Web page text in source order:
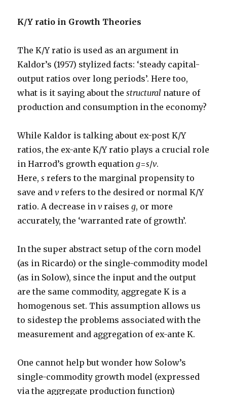
K/Y ratio in Growth Theories
The K/Y ratio is used as an argument in
Kaldor’s (1957) stylized facts: ‘steady capital-
output ratios over long periods’. Here too,
what is it saying about thestructural nature of
production and consumption in the economy?
While Kaldor is talking about ex-post K/Y
ratios, the ex-ante K/Y ratio plays a crucial role
in Harrod’s growth equationg=s/v.
Here,s refers to the marginal propensity to
save andv refers to the desired or normal K/Y
ratio. A decrease inv raisesg, or more
accurately, the ‘warranted rate of growth’.
In the super abstract setup of the corn model
(as in Ricardo) or the single-commodity model
(as in Solow), since the input and the output
are the same commodity, aggregate K is a
homogenous set. This assumption allows us
to sidestep the problems associated with the
measurement and aggregation of ex-ante K.
One cannot help but wonder how Solow’s
single-commodity growth model (expressed
via the aggregate production function)